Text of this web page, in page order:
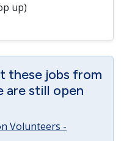
up)
these jobs from
are still open
Volunteers -